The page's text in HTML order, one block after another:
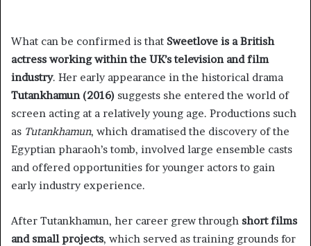
What can be confirmed is that Sweetlove is a British
actress working within the UK’s television and film
industry. Her early appearance in the historical drama
Tutankhamun (2016) suggests she entered the world of
screen acting at a relatively young age. Productions such
as Tutankhamun, which dramatised the discovery of the
Egyptian pharaoh’s tomb, involved large ensemble casts
and offered opportunities for younger actors to gain
early industry experience.
After Tutankhamun, her career grew through short films
and small projects, which served as training grounds for